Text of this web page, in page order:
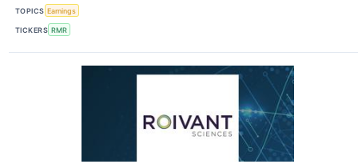
TOPICS Earnings
TICKERS RMR